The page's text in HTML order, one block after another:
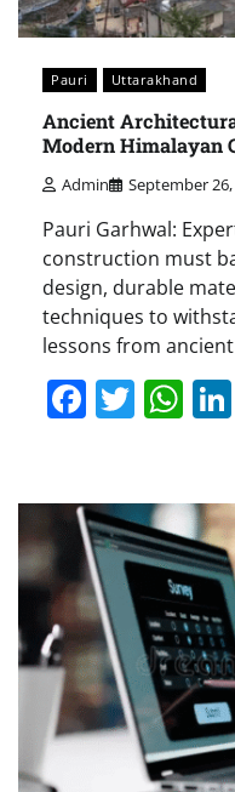
Pauri Uttarakhand
Ancient
Modern Himalayan
Admin September
Pauri Garhwal:
construction must
design, durable
techniques to
lessons from